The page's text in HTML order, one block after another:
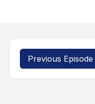
Previous Episode